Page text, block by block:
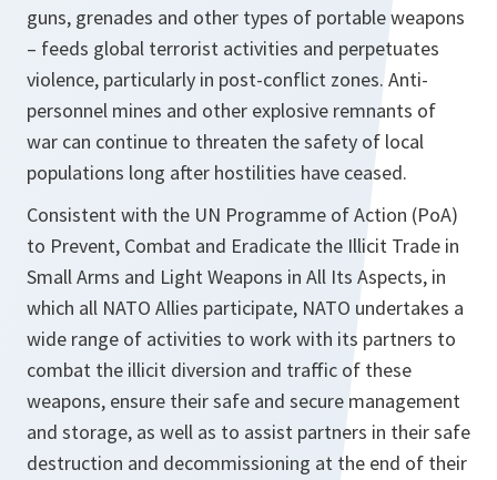
guns, grenades and other types of portable weapons
– feeds global terrorist activities and perpetuates
violence, particularly in post-conflict zones. Anti-
personnel mines and other explosive remnants of
war can continue to threaten the safety of local
populations long after hostilities have ceased.
Consistent with the UN Programme of Action (PoA)
to Prevent, Combat and Eradicate the Illicit Trade in
Small Arms and Light Weapons in All Its Aspects, in
which all NATO Allies participate, NATO undertakes a
wide range of activities to work with its partners to
combat the illicit diversion and traffic of these
weapons, ensure their safe and secure management
and storage, as well as to assist partners in their safe
destruction and decommissioning at the end of their